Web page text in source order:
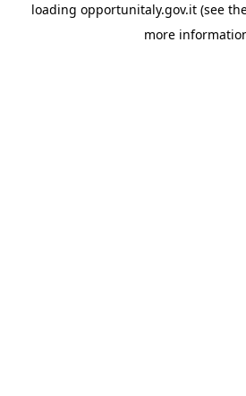
loading opportunitaly.gov.it(see
more